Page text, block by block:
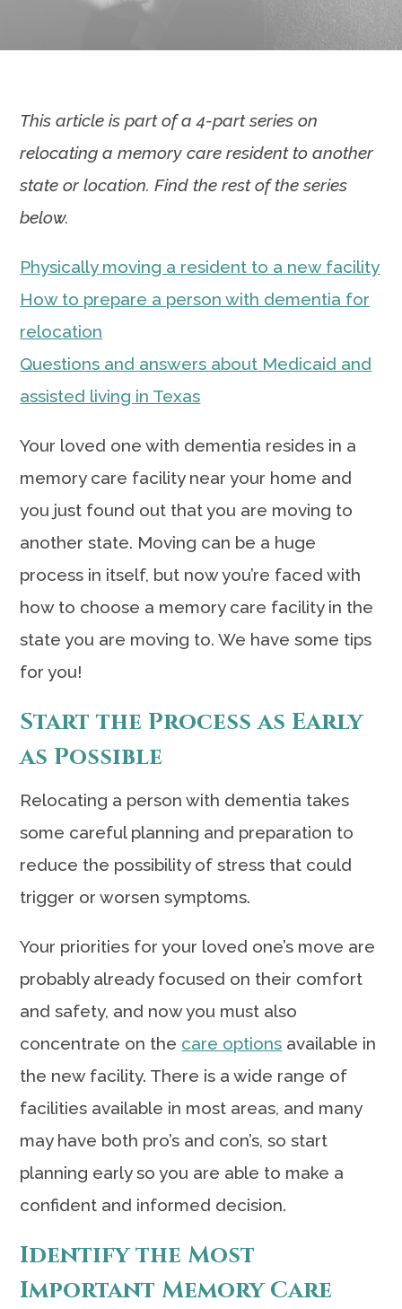
This article is part of a 4-part series on
relocating a memory care resident to another
state or location. Find the rest of the series
below.
Physically moving a resident to a new facility
How to prepare a person with dementia for
relocation
Questions and answers about Medicaid and
assisted living in Texas
Your loved one with dementia resides in a
memory care facility near your home and
you just found out that you are moving to
another state. Moving can be a huge
process in itself, but now you’re faced with
how to choose a memory care facility in the
state you are moving to. We have some tips
for you!
Start the Process as Early
as Possible
Relocating a person with dementia takes
some careful planning and preparation to
reduce the possibility of stress that could
trigger or worsen symptoms.
Your priorities for your loved one’s move are
probably already focused on their comfort
and safety, and now you must also
concentrate on the care options available in
the new facility. There is a wide range of
facilities available in most areas, and many
may have both pro’s and con’s, so start
planning early so you are able to make a
confident and informed decision.
Identify the Most
Important Memory Care